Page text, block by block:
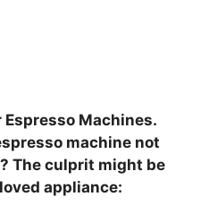
Machines.
machine not
The culprit might be
appliance: